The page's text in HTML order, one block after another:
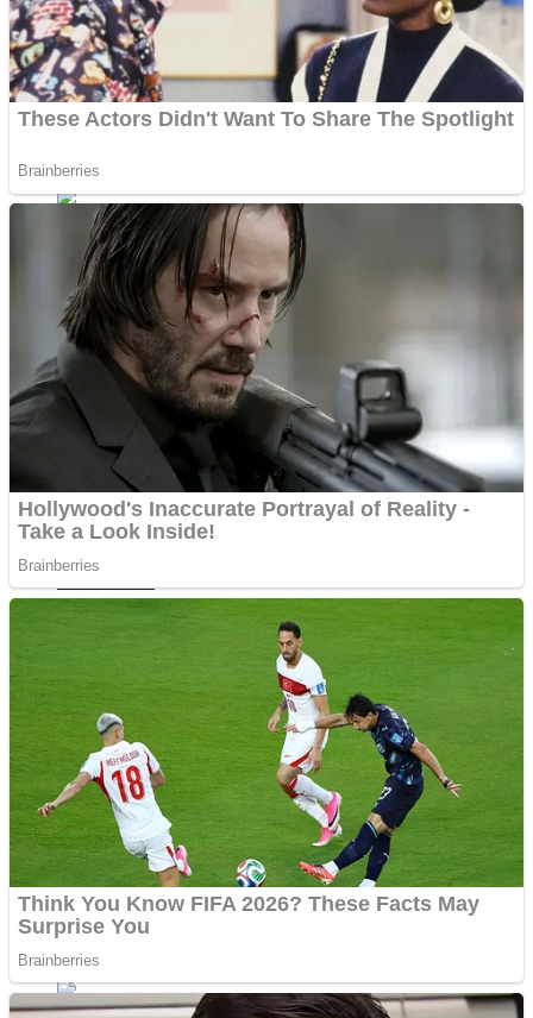
Street Fight Match
High School Crush Love Rival
Mini Goalkeeper
Stack Teddy Bear
Shoot Some Birds
Super Penguins
Full Kids House Home Clean Up
Action
Noob Super Agent vs Robots